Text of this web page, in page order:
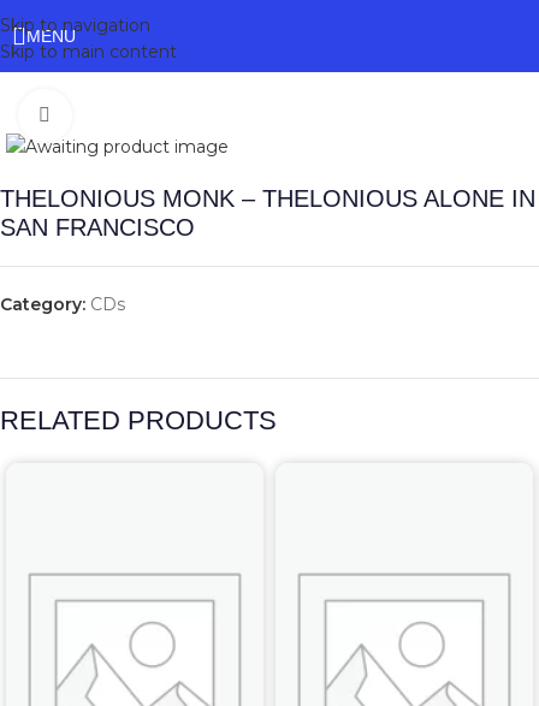
Skip to navigation
Skip to main content
MENU
THELONIOUS MONK – THELONIOUS ALONE IN
SAN FRANCISCO
Category: CDs
RELATED PRODUCTS